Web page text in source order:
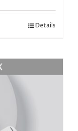
Details